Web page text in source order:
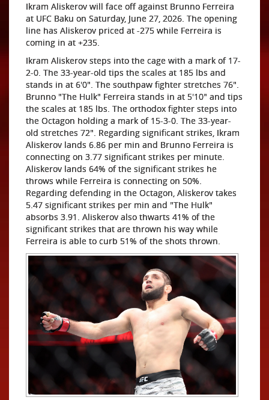
Ikram Aliskerov will face off against Brunno Ferreira
at UFC Baku on Saturday, June 27, 2026. The opening
line has Aliskerov priced at -275 while Ferreira is
coming in at +235.
Ikram Aliskerov steps into the cage with a mark of 17-
2-0. The 33-year-old tips the scales at 185 lbs and
stands in at 6'0". The southpaw fighter stretches 76".
Brunno "The Hulk" Ferreira stands in at 5'10" and tips
the scales at 185 lbs. The orthodox fighter steps into
the Octagon holding a mark of 15-3-0. The 33-year-
old stretches 72". Regarding significant strikes, Ikram
Aliskerov lands 6.86 per min and Brunno Ferreira is
connecting on 3.77 significant strikes per minute.
Aliskerov lands 64% of the significant strikes he
throws while Ferreira is connecting on 50%.
Regarding defending in the Octagon, Aliskerov takes
5.47 significant strikes per min and "The Hulk"
absorbs 3.91. Aliskerov also thwarts 41% of the
significant strikes that are thrown his way while
Ferreira is able to curb 51% of the shots thrown.